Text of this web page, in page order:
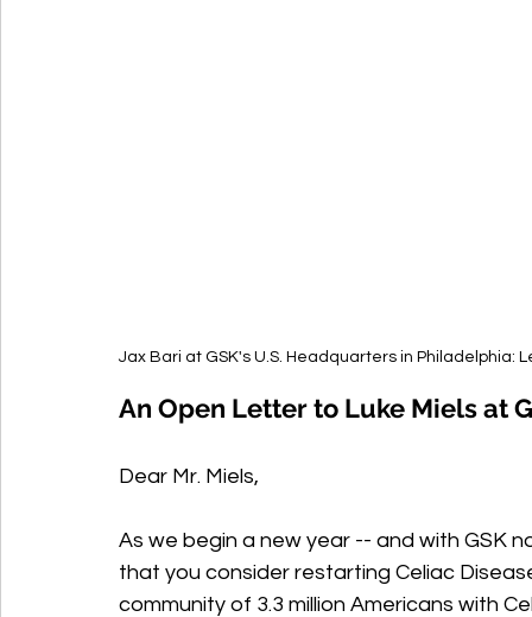
Jax Bari at GSK's U.S. Headquarters in Philadelphia:
An Open Letter to Luke Miels at
Dear Mr. Miels,
As we begin a new year -- and with GSK
that you consider restarting Celiac
community of 3.3 million Americans with